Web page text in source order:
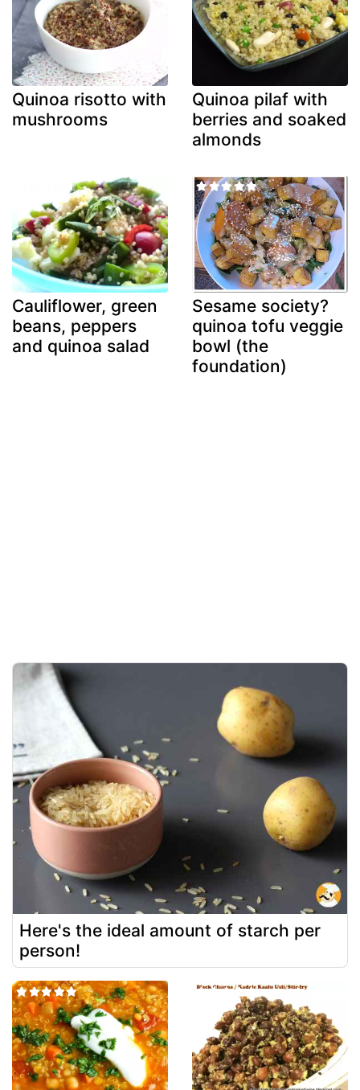
Quinoa risotto with
mushrooms
Quinoa pilaf with
berries and soaked
almonds
Cauliflower, green
beans, peppers
and quinoa salad
Sesame society?
quinoa tofu veggie
bowl (the
foundation)
Here's the ideal amount of starch per
person!